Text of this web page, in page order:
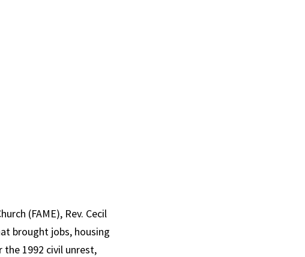
(FAME), Rev. Cecil
brought jobs, housing
1992 civil unrest,